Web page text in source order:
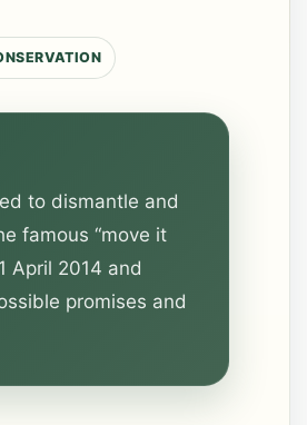
to dismantle and
famous “move it
April 2014 and
promises and